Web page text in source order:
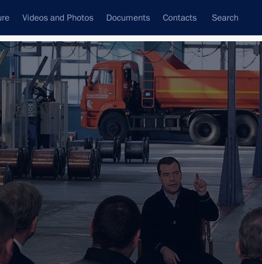
Videos and Photos Documents Contacts Search
State Council Security Council Commissions and Councils
January, 2012
Next